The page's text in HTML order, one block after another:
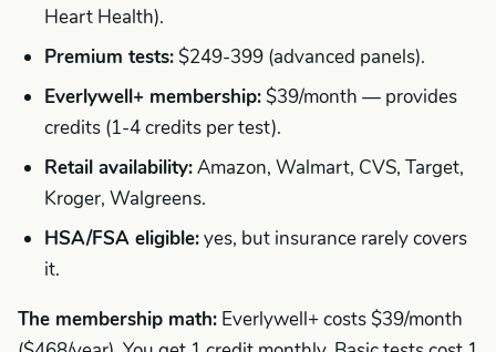
Heart Health).
Premium tests:$249-399 (advanced panels).
Everlywell+ membership:$39/month — provides
credits (1-4 credits per test).
Retail availability:Amazon, Walmart, CVS, Target,
Kroger, Walgreens.
HSA/FSA eligible:yes, but insurance rarely covers
it.
The membership math: Everlywell+ costs $39/month